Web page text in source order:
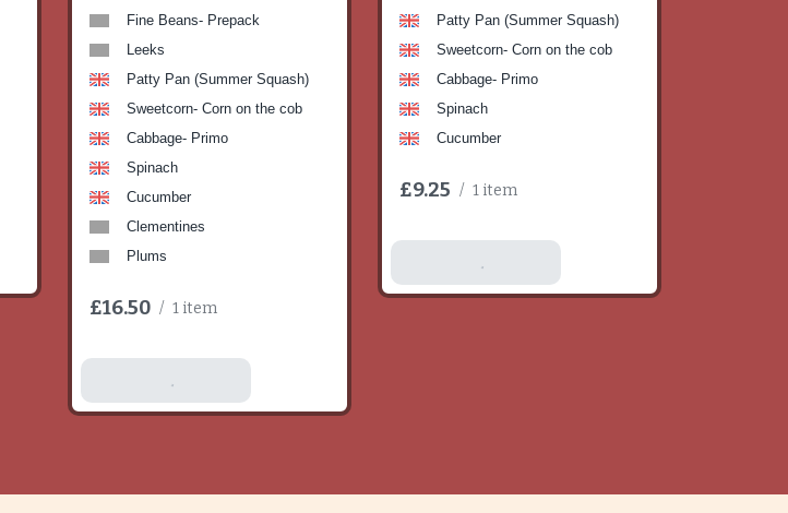
Fine Beans- Prepack
Leeks
Patty Pan (Summer Squash)
Sweetcorn- Corn on the cob
Cabbage- Primo
Spinach
Cucumber
Clementines
Plums
£16.50 / 1 item
Add To Basket
Patty Pan (Summer Squash)
Sweetcorn- Corn on the cob
Cabbage- Primo
Spinach
Cucumber
£9.25 / 1 item
Add To Basket